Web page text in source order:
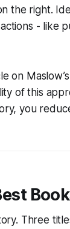
the right.
- like
on
of this
you
Three